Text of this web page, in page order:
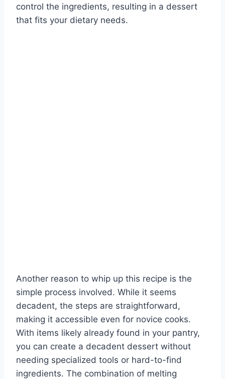
control the ingredients, resulting in a dessert
that fits your dietary needs.
Another reason to whip up this recipe is the
simple process involved. While it seems
decadent, the steps are straightforward,
making it accessible even for novice cooks.
With items likely already found in your pantry,
you can create a decadent dessert without
needing specialized tools or hard-to-find
ingredients. The combination of melting